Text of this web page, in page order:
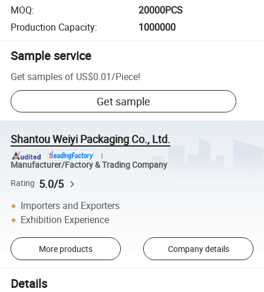
MOQ:
20000PCS
Production Capacity: 1000000
Sample service
Get samples of US$0.01/Piece!
Get sample
Shantou Weiyi Packaging Co., Ltd.
Manufacturer/Factory & Trading Company
Rating 5.0/5
Importers and Exporters
Exhibition Experience
More products Company details
Details